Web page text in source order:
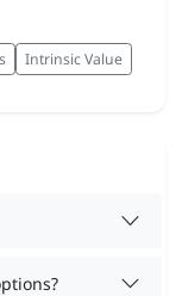
Intrinsic Value